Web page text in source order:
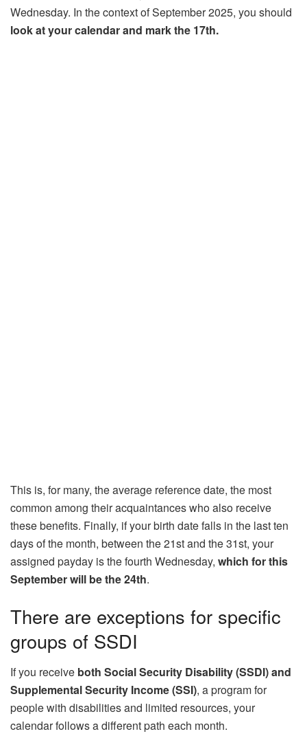
Wednesday. In the context of September 2025, you should
look at your calendar and mark the 17th.
This is, for many, the average reference date, the most
common among their acquaintances who also receive
these benefits. Finally, if your birth date falls in the last ten
days of the month, between the 21st and the 31st, your
assigned payday is the fourth Wednesday, which for this
September will be the 24th.
There are exceptions for specific
groups of SSDI
If you receive both Social Security Disability (SSDI) and
Supplemental Security Income (SSI), a program for
people with disabilities and limited resources, your
calendar follows a different path each month.